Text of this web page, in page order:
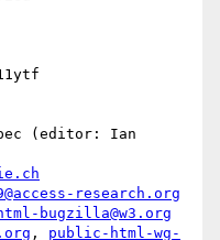
research.org
bugzilla@w3.org
, public-html-wg-